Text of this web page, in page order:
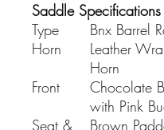
Saddle Specifications
Type
Bnx Barrel
Horn
Leather
Horn
Front
Chocolate
with Pink
Seat &
Brown